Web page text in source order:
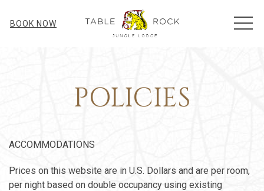
BOOK NOW
POLICIES
ACCOMMODATIONS
Prices on this website are in U.S. Dollars and are per room,
per night based on double occupancy using existing